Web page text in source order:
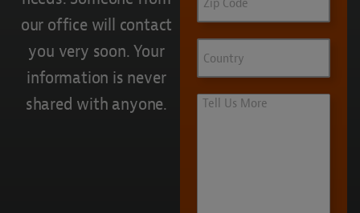
our office will contact
you very soon. Your
information is never
shared with anyone.
Code
Tell